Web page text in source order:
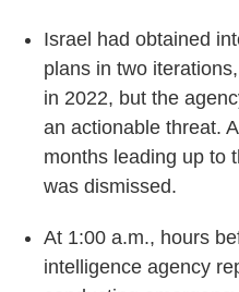
Israel had obtained
plans in two
in 2022, but the
an actionable threat.
months leading up to
was dismissed.
At 1:00 a.m., hours
intelligence agency